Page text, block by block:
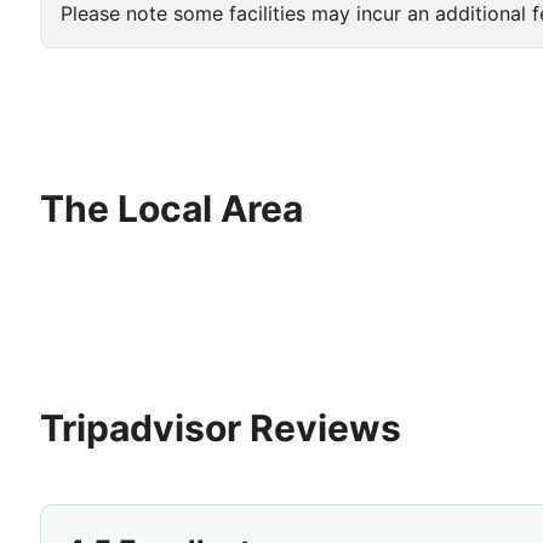
Please note some facilities may incur an additional
The Local Area
Tripadvisor Reviews